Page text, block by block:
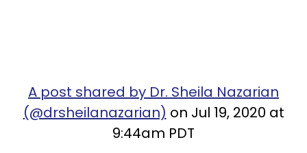
A post shared by Dr. Sheila Nazarian
(@drsheilanazarian) on Jul 19, 2020 at
9:44am PDT